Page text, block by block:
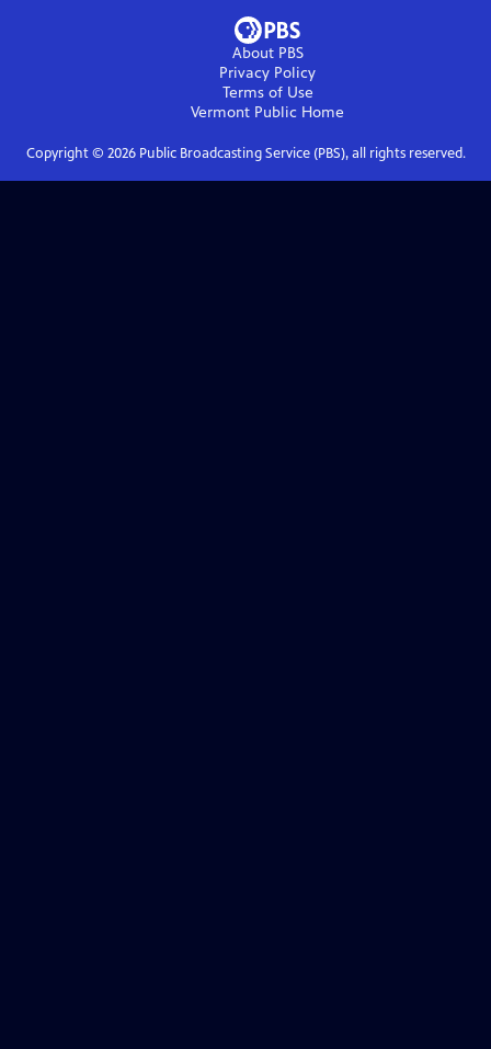
About PBS
Privacy Policy
Terms of Use
Vermont Public Home
Copyright © 2026Public Broadcasting Service (PBS), all rights reserved.